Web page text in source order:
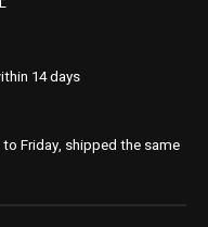
14 days
Friday, shipped the same